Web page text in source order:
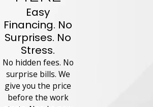
Easy
Financing. No
Surprises. No
Stress.
No hidden fees. No
surprise bills. We
give you the price
before the work